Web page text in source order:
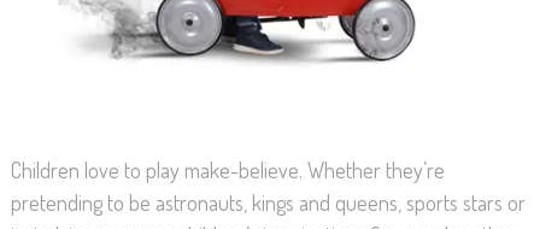
Children love to play make-believe. Whether they’re
pretending to be astronauts, kings and queens, sports stars or